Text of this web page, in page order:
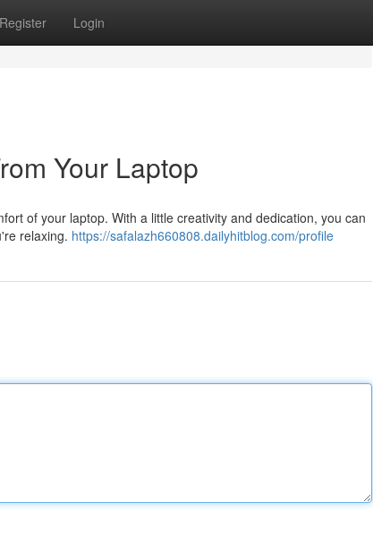
Register Login
Your Laptop
of your laptop. With a little creativity and dedication, you can
relaxing. https://safalazh660808.dailyhitblog.com/profile